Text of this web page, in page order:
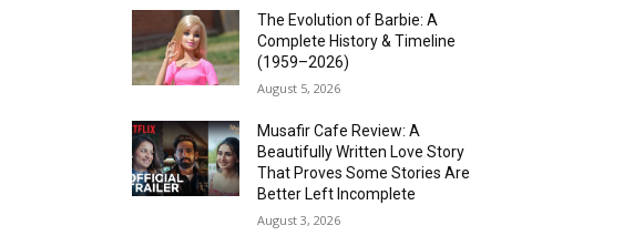
The Evolution of Barbie: A
Complete History & Timeline
(1959–2026)
August 5, 2026
Musafir Cafe Review: A
Beautifully Written Love Story
That Proves Some Stories Are
Better Left Incomplete
August 3, 2026